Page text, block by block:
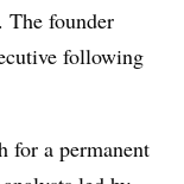
The founder
following
for a permanent